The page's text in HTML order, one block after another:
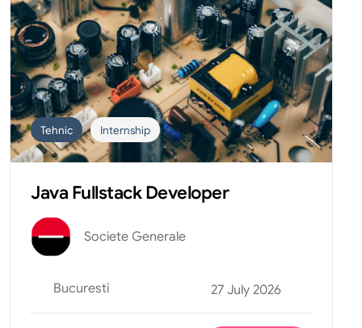
Tehnic Internship
Java Fullstack Developer
Societe Generale
Bucuresti 27 July 2026